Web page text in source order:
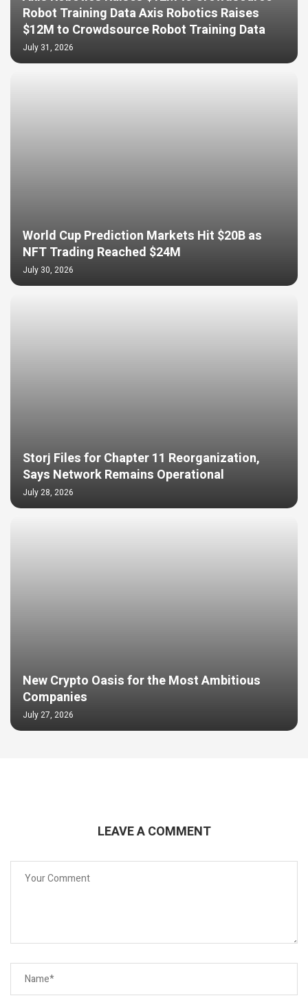
Robot Training Data Axis Robotics Raises
$12M to Crowdsource Robot Training Data
July 31, 2026
World Cup Prediction Markets Hit $20B as
NFT Trading Reached $24M
July 30, 2026
Storj Files for Chapter 11 Reorganization,
Says Network Remains Operational
July 28, 2026
New Crypto Oasis for the Most Ambitious
Companies
July 27, 2026
LEAVE A COMMENT